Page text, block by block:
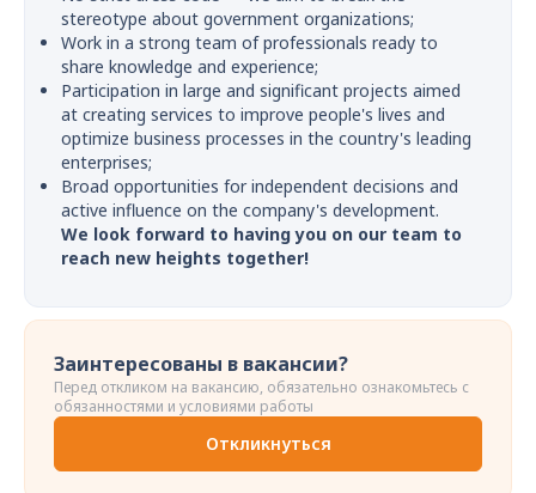
stereotype about government organizations;
Work in a strong team of professionals ready to
share knowledge and experience;
Participation in large and significant projects aimed
at creating services to improve people's lives and
optimize business processes in the country's leading
enterprises;
Broad opportunities for independent decisions and
active influence on the company's development.
We look forward to having you on our team to
reach new heights together!
Заинтересованы в вакансии?
Перед откликом на вакансию, обязательно ознакомьтесь с
обязанностями и условиями работы
Откликнуться